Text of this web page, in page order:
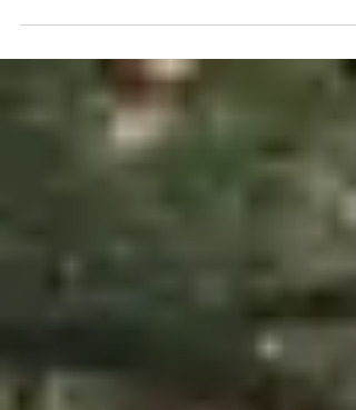
Initiatives With Cubbon Park DD and